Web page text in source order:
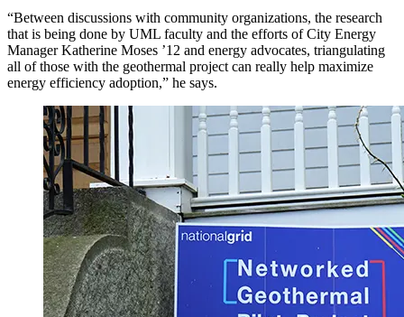
“Between discussions with community organizations, the research
that is being done by UML faculty and the efforts of City Energy
Manager Katherine Moses ’12 and energy advocates, triangulating
all of those with the geothermal project can really help maximize
energy efficiency adoption,” he says.